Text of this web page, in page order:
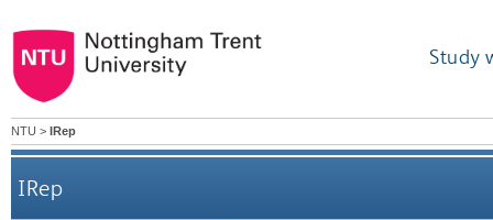
Study
NTU > IRep
IRep